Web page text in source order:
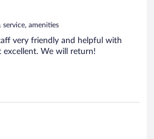
service, amenities
very friendly and helpful with
excellent. We will return!